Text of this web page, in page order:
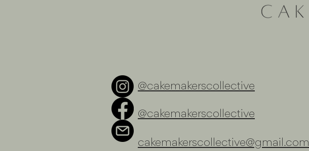
@cakemakerscollective
@cakemakerscollective
cakemakerscollective@gmail.com